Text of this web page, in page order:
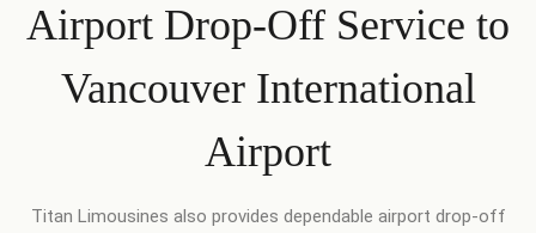
Airport Drop-Off Service to
Vancouver International
Airport
Titan Limousines also provides dependable airport drop-off